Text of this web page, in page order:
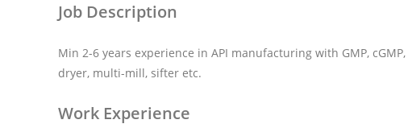
Job Description
Min 2-6 years experience in API manufacturing with GMP,
dryer, multi-mill, sifter etc.
Work Experience